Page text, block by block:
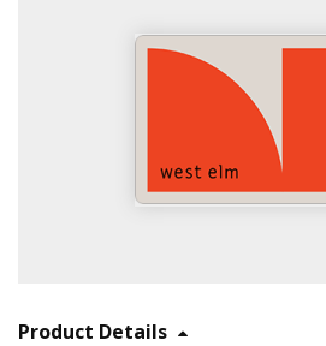
Product Details